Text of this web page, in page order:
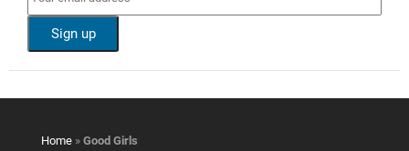
Home » Good Girls